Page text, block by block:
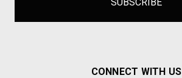
CONNECT WITH US